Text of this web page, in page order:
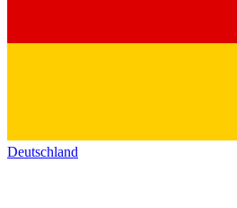
Deutschland